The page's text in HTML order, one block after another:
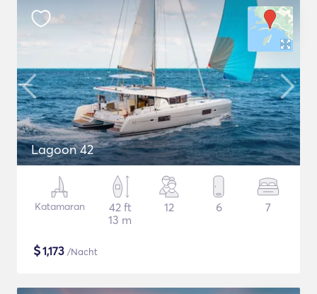
Lagoon 42
Katamaran
42 ft
13 m
12 6 7
$1,173 /Nacht